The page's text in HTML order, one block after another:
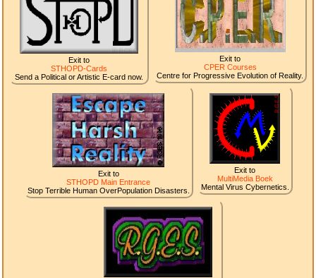
Exit to
STHOPD-Cards
Send a Political or Artistic E-card now.
Exit to
CPER Courses
Centre for Progressive Evolution of Reality.
Exit to
STHOPD Main Entrance
Stop Terrible Human OverPopulation Disasters.
Exit to
MultiMedia Boek
Mental Virus Cybernetics.